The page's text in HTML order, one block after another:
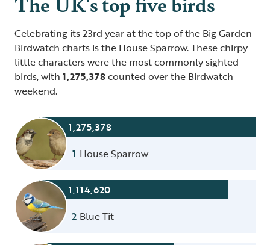
Celebrating its 23rd year at the top of the Big Garden
Birdwatch charts is the House Sparrow. These chirpy
little characters were the most commonly sighted
birds, with 1,275,378counted over the Birdwatch
weekend.
1,275,378
1 House Sparrow
1,114,620
2 Blue Tit